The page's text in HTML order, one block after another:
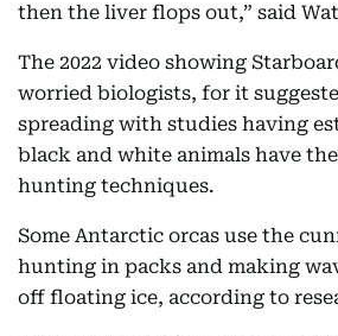
then the liver flops out,” said
The 2022 video showing
worried biologists, for it
spreading with studies having
black and white animals have
hunting techniques.
Some Antarctic orcas use the
hunting in packs and making
off floating ice, according to